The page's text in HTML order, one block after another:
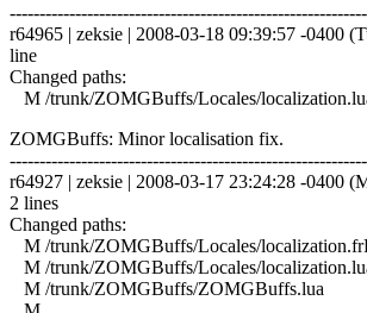
r64965 | zeksie | 2008-03-18 09:39:57 -0400
line
Changed paths:
M /trunk/ZOMGBuffs/Locales/
ZOMGBuffs: Minor localisation fix.
r64927 | zeksie | 2008-03-17 23:24:28 -0400
2 lines
Changed paths:
M /trunk/ZOMGBuffs/Locales/
M /trunk/ZOMGBuffs/Locales/
M /trunk/ZOMGBuffs/ZOMGBuffs.lua